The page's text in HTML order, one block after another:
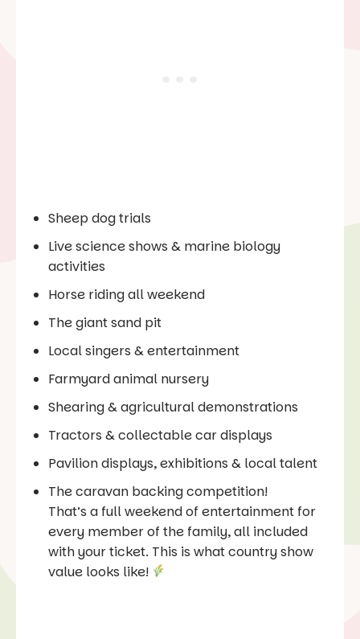
Sheep dog trials
Live science shows & marine biology
activities
Horse riding all weekend
The giant sand pit
Local singers & entertainment
Farmyard animal nursery
Shearing & agricultural demonstrations
Tractors & collectable car displays
Pavilion displays, exhibitions & local talent
The caravan backing competition!
That’s a full weekend of entertainment for
every member of the family, all included
with your ticket. This is what country show
value looks like!